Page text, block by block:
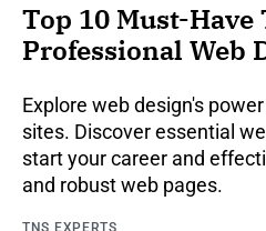
Top 10 Must-Have
Professional Web
Explore web design's
sites. Discover essential
start your career and
and robust web pages.
TNS EXPERTS